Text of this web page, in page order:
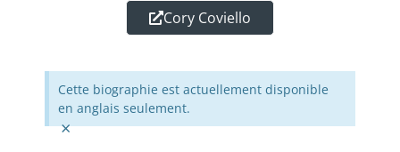
Cory Coviello
Cette biographie est actuellement disponible
en anglais seulement.
×